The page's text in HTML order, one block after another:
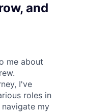
and
me about
I've
roles in
my